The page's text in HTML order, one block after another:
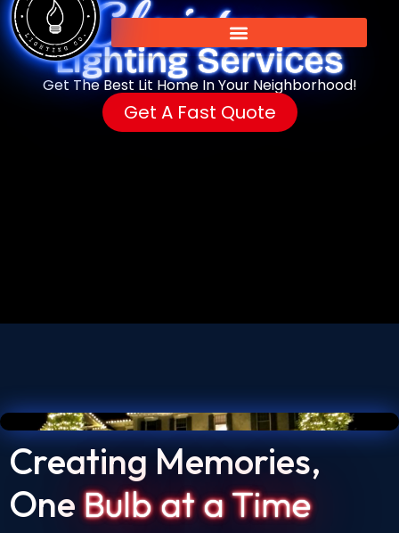
Christmas
Lighting Services
Get The Best Lit Home In Your Neighborhood!
Get A Fast Quote
Creating Memories,
OneBulb at a Time